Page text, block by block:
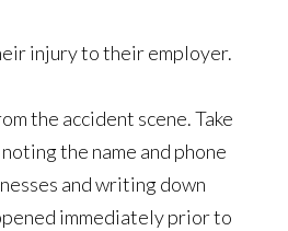
injury to their employer.
the accident scene. Take
the name and phone
and writing down
immediately prior to